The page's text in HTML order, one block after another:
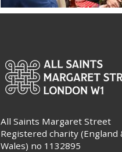
All Saints Margaret Street
Registered charity (England
Wales) no 1132895